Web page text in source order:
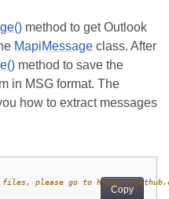
method to get Outlook
MapiMessage class. After
method to save the
in MSG format. The
how to extract messages
Copy
files, please go to https://